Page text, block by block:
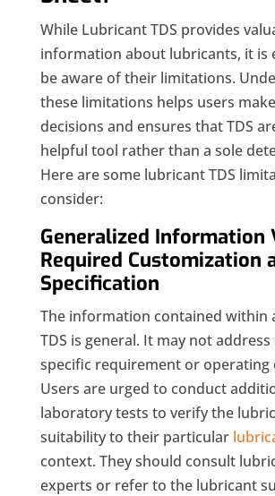
While Lubricant TDS provides
information about lubricants, it is
be aware of their limitations.
these limitations helps users
decisions and ensures that TDS
helpful tool rather than a sole
Here are some lubricant TDS
consider:
Generalized Information
Required Customization
Specification
The information contained within
TDS is general. It may not address
specific requirement or operating
Users are urged to conduct
laboratory tests to verify the
suitability to their particular
context. They should consult
experts or refer to the lubricant